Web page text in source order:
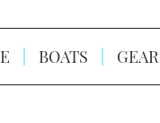
BOATS GEAR